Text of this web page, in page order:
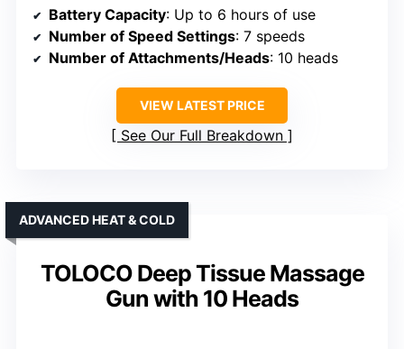
Battery Capacity: Up to 6 hours of use
Number of Speed Settings: 7 speeds
Number of Attachments/Heads: 10 heads
VIEW LATEST PRICE
See Our Full Breakdown
TOLOCO Deep Tissue Massage
Gun with 10 Heads
ADVANCED HEAT & COLD